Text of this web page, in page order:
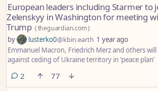
European leaders including Starmer to
Zelenskyy in Washington for meeting
Trump (theguardian.com)
by lusterko0@kbin.earth 1 year ago
Emmanuel Macron, Friedrich Merz and others
against ceding of Ukraine territory in ‘peace plan’
2 comments
77